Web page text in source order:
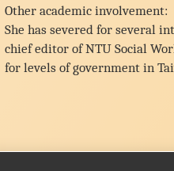
Other academic involvement:
She has severed for several
chief editor of NTU Social
for levels of government in